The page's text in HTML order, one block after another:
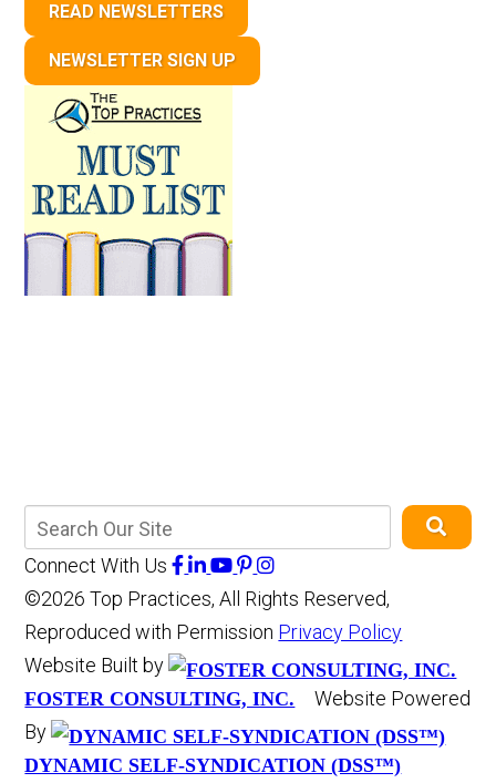
READ NEWSLETTERS
NEWSLETTER SIGN UP
Connect With Us
©2026 Top Practices, All Rights Reserved,
Reproduced with Permission Privacy Policy
Website Built by
FOSTER CONSULTING, INC.
Website Powered
By
DYNAMIC SELF-SYNDICATION (DSS™)